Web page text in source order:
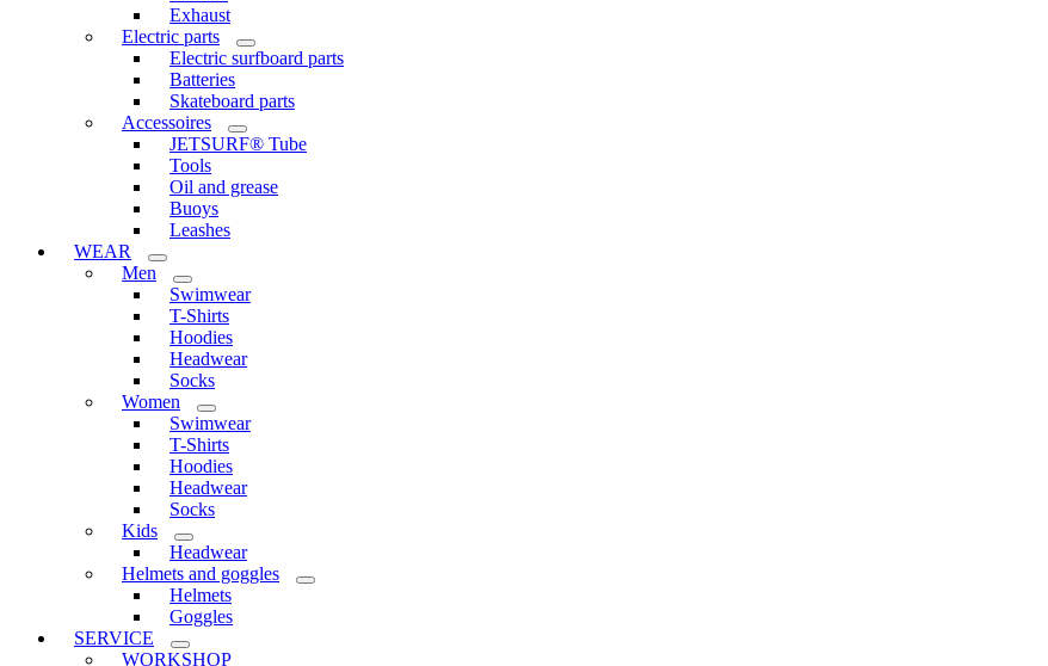
Exhaust
Electric parts
Electric surfboard parts
Batteries
Skateboard parts
Accessoires
JETSURF® Tube
Tools
Oil and grease
Buoys
Leashes
WEAR
Men
Swimwear
T-Shirts
Hoodies
Headwear
Socks
Women
Swimwear
T-Shirts
Hoodies
Headwear
Socks
Kids
Headwear
Helmets and goggles
Helmets
Goggles
SERVICE
WORKSHOP